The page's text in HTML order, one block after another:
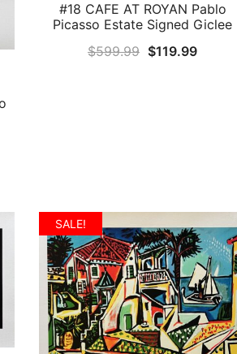
QUICK VIEW
#18 CAFE AT ROYAN Pablo
Picasso Estate Signed Giclee
$599.99 Original
$119.99Current
SALE!